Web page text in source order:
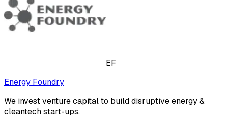
EF
Energy Foundry
We invest venture capital to build disruptive energy &
cleantech start-ups.